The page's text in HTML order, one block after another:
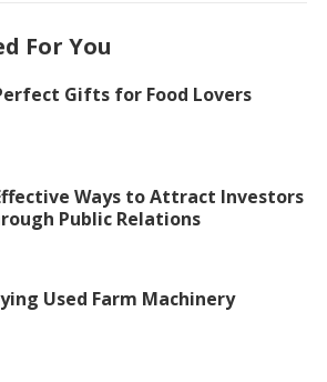
For You
Gifts for Food Lovers
Ways to Attract Investors
Public Relations
Used Farm Machinery